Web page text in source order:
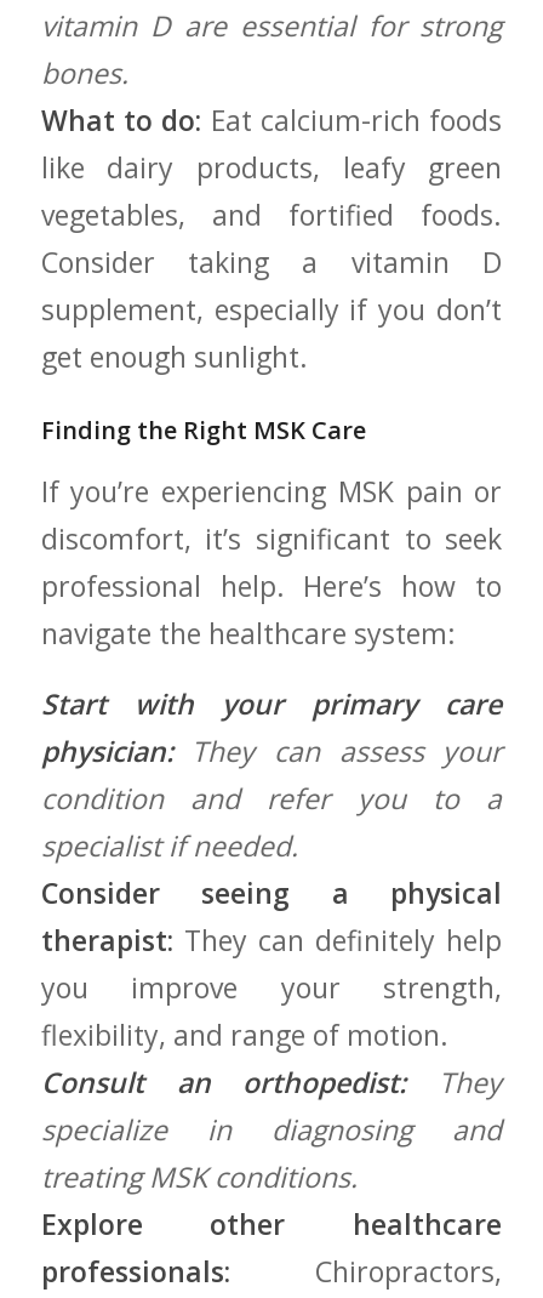
vitamin D are essential for strong
bones.
What to do: Eat calcium-rich foods
like ⁢dairy products, leafy green
vegetables, ‌and fortified foods.⁤
Consider taking a ‍vitamin D
supplement, especially if you don’t‌
get enough sunlight.
Finding the Right MSK Care
If you’re experiencing MSK pain or
discomfort, it’s significant to seek​
professional help.‍ Here’s how ⁣to
navigate the healthcare system:
Start with your primary care
physician:They​ can assess​ your
condition and refer you to a
specialist if needed.
Consider seeing a physical
therapist: They can definitely help
you improve your⁣ strength,
flexibility, ⁢and range of motion.
Consult ⁢an orthopedist:They
specialize in diagnosing and
treating MSK conditions.
Explore other healthcare
professionals: Chiropractors,